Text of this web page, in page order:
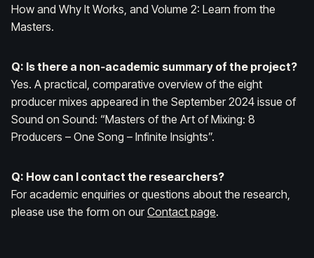
How and Why It Works, and Volume 2: Learn from the
Masters.
Q: Is there a non‑academic summary of the project?
Yes. A practical, comparative overview of the eight
producer mixes appeared in the September 2024 issue of
Sound on Sound: “Masters of the Art of Mixing: 8
Producers – One Song – Infinite Insights”.
Q: How can I contact the researchers?
For academic enquiries or questions about the research,
please use the form on ourContact page.